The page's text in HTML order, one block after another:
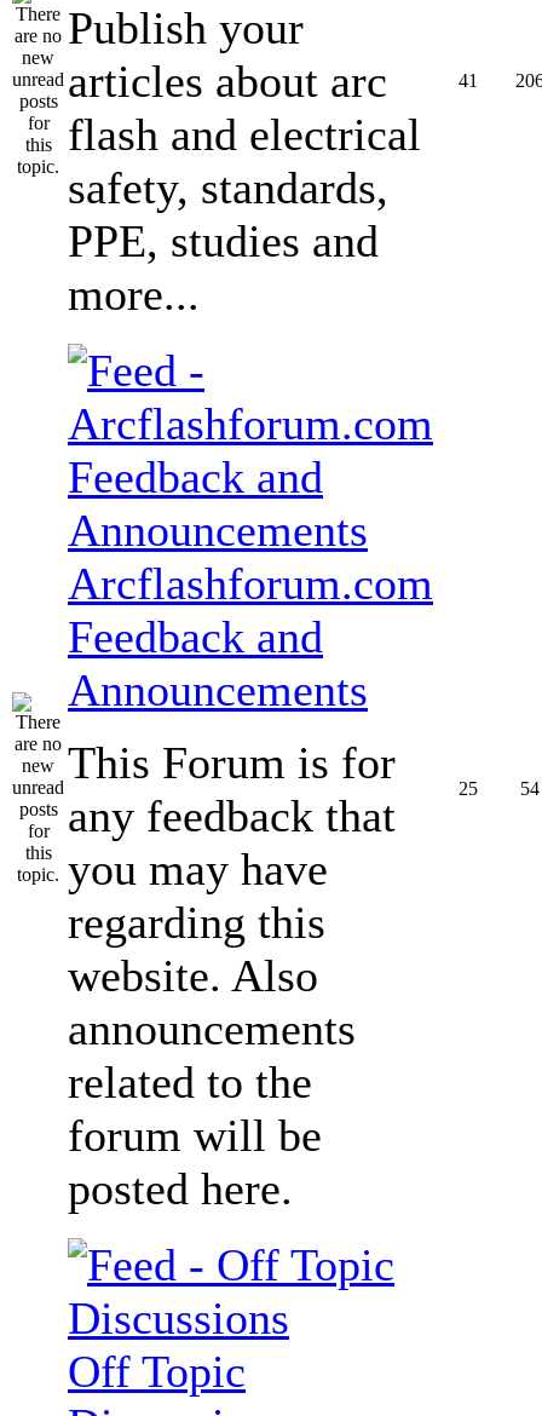
Publish your
articles about arc
flash and electrical
safety, standards,
PPE, studies and
more...
41
Arcflashforum.com
Feedback and
Announcements
This Forum is for
any feedback that
you may have
regarding this
website. Also
announcements
related to the
forum will be
posted here.
25 54
Off Topic